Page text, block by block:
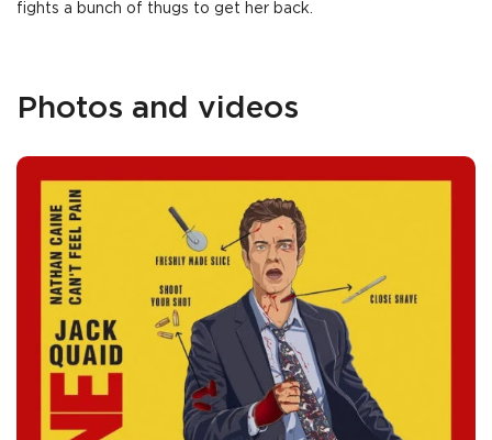
fights a bunch of thugs to get her back.
Photos and videos